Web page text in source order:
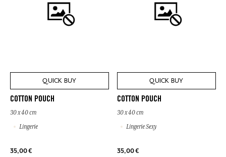
QUICK BUY
COTTON POUCH
30 x 40 cm
Lingerie
35,00 €
QUICK BUY
COTTON POUCH
30 x 40 cm
Lingerie Sexy
35,00 €